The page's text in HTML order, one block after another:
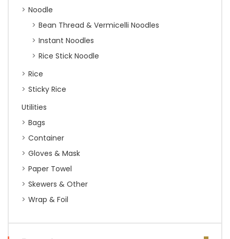
Noodle
Bean Thread & Vermicelli Noodles
Instant Noodles
Rice Stick Noodle
Rice
Sticky Rice
Utilities
Bags
Container
Gloves & Mask
Paper Towel
Skewers & Other
Wrap & Foil